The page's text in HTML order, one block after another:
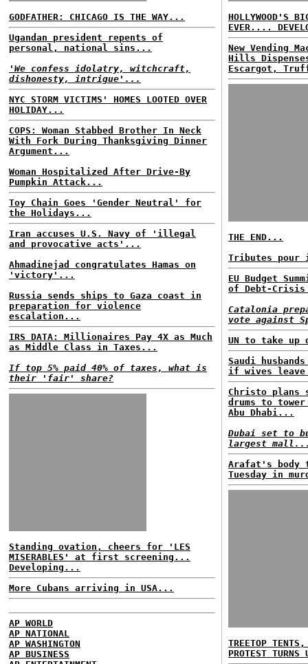
GODFATHER: CHICAGO IS THE WAY...
Ugandan president repents of
personal, national sins...
'We confess idolatry, witchcraft,
dishonesty, intrigue'...
NYC STORM VICTIMS' HOMES LOOTED OVER
HOLIDAY...
COPS: Woman Stabbed Brother In Neck
With Fork During Thanksgiving Dinner
Argument...
Woman Hospitalized After Drive-By
Pumpkin Attack...
Toy Chain Goes 'Gender Neutral' for
the Holidays...
Iran accuses U.S. Navy of 'illegal
and provocative acts'...
Ahmadinejad congratulates Hamas on
'victory'...
Russia sends ships to Gaza coast in
preparation for violence
escalation...
IRS DATA: Millionaires Pay 4X as Much
as Middle Class in Taxes...
If top 5% paid 40% of taxes, what is
their 'fair' share?
Standing ovation, cheers for 'LES
MISERABLES' at first screening...
Developing...
More Cubans arriving in USA...
AP WORLD
AP NATIONAL
AP WASHINGTON
AP BUSINESS
HOLLYWOOD'S
EVER....
New Vending
Hills
Escargot,
THE END...
Tributes
EU Budget
of Debt-
Catalonia
vote against
UN to take up
Saudi
if wives
Christo
drums to
Abu Dhabi...
Dubai set to
largest
Arafat's body
Tuesday in
TREETOP
PROTEST